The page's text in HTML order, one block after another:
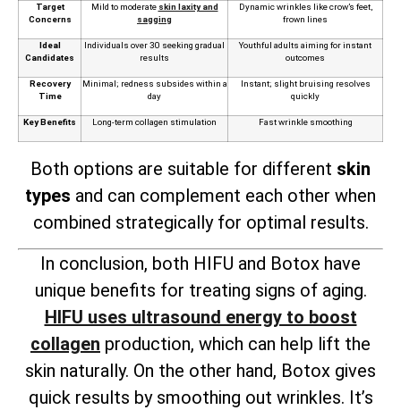
Target
Concerns
Mild to moderate skin laxity and
sagging
Dynamic wrinkles like crow’s feet,
frown lines
Ideal
Candidates
Individuals over 30 seeking gradual
results
Youthful adults aiming for instant
outcomes
Recovery
Time
Minimal; redness subsides within a
day
Instant; slight bruising resolves
quickly
Key Benefits Long-term collagen stimulation Fast wrinkle smoothing
Both options are suitable for different skin
types and can complement each other when
combined strategically for optimal results.
In conclusion, both HIFU and Botox have
unique benefits for treating signs of aging.
HIFU uses ultrasound energy to boost
collagen production, which can help lift the
skin naturally. On the other hand, Botox gives
quick results by smoothing out wrinkles. It’s